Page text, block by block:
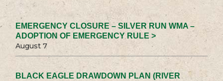
EMERGENCY CLOSURE – SILVER RUN WMA –
ADOPTION OF EMERGENCY RULE >
August 7
BLACK EAGLE DRAWDOWN PLAN (RIVER